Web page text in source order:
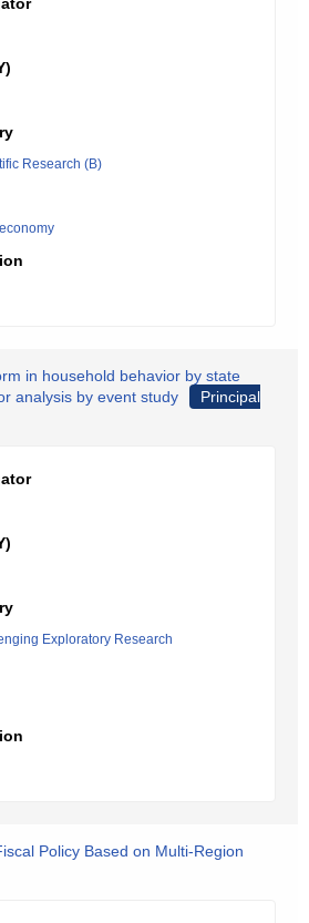
Research (B)
in household behavior by state
analysis by event study
Principal
Exploratory Research
Policy Based on Multi-Region